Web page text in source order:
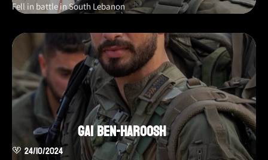
Fell in battle in South Lebanon
Gai Ben-Haroosh
24/10/2024